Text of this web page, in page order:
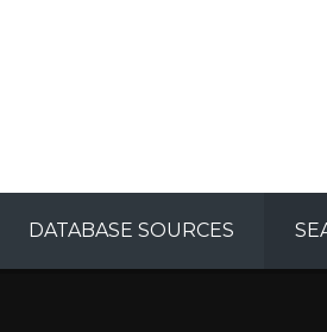
DATABASE SOURCES